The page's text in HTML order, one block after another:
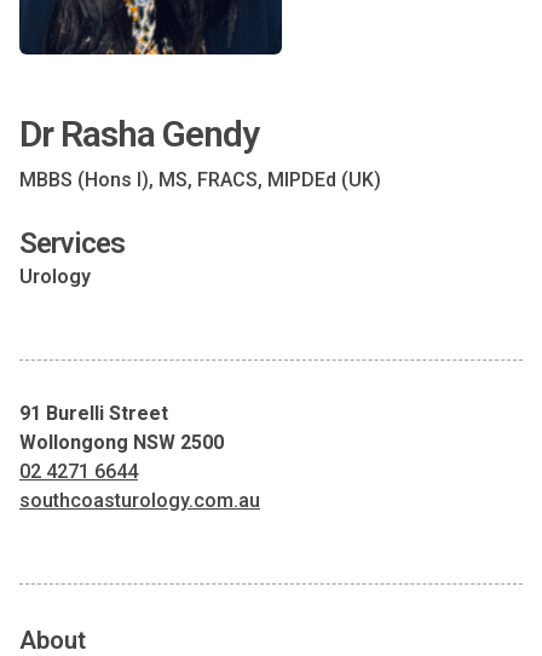
Dr Rasha Gendy
MBBS (Hons I), MS, FRACS, MIPDEd (UK)
Services
Urology
91 Burelli Street
Wollongong NSW 2500
02 4271 6644
southcoasturology.com.au
About